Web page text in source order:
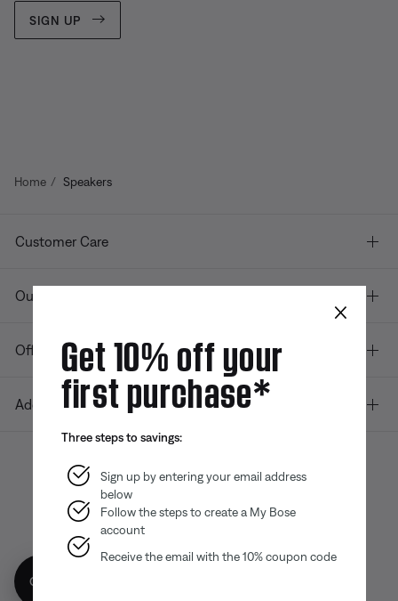
SIGN UP
Home Speakers
Customer Care
Our company
Offers
Additional Links
Bose app
App
App
×
Get 10% off your
first purchase*
Three steps to savings:
Sign up by entering your email address
below
Follow the steps to create a My Bose
account
Receive the email with the 10% coupon code
Get 10% off!